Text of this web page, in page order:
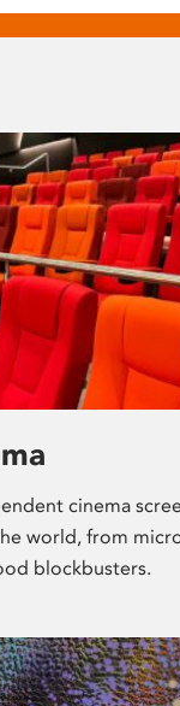
cinema
world, from
blockbusters.